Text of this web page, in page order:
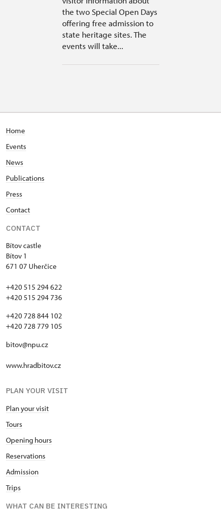
the two Special Open Days
offering free admission to
state heritage sites. The
events will take...
Home
Events
News
Publications
Press
Contact
CONTACT
Bítov castle
Bítov 1
671 07 Uherčice
+420 515 294 622
+420 515 294 736
+420 728 844 102
+420 728 779 105
bitov@npu.cz
www.hradbitov.cz
PLAN YOUR VISIT
Plan your visit
Tours
Opening hours
Reservations
Admission
Trips
WHAT CAN BE INTERESTING